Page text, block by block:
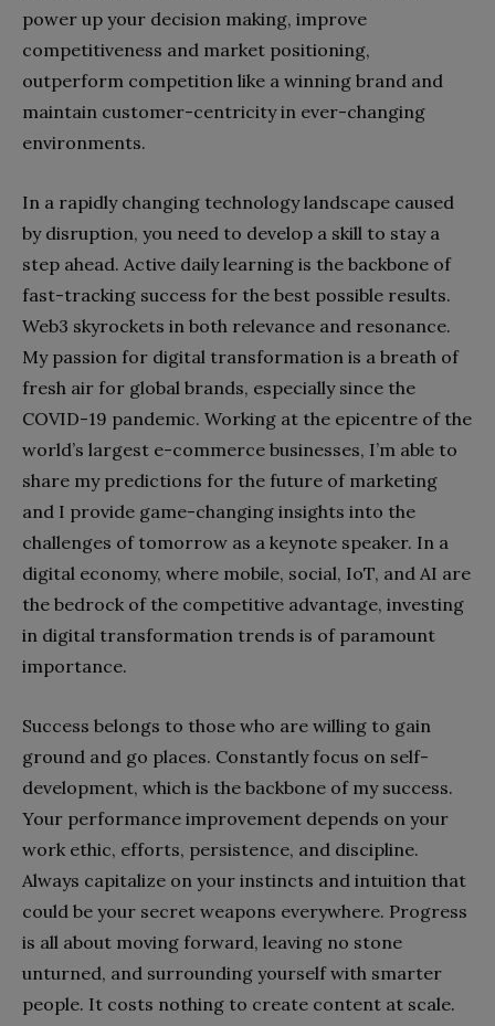
power up your decision making, improve
competitiveness and market positioning,
outperform competition like a winning brand and
maintain customer-centricity in ever-changing
environments.
In a rapidly changing technology landscape caused
by disruption, you need to develop a skill to stay a
step ahead. Active daily learning is the backbone of
fast-tracking success for the best possible results.
Web3 skyrockets in both relevance and resonance.
My passion for digital transformation is a breath of
fresh air for global brands, especially since the
COVID-19 pandemic. Working at the epicentre of the
world’s largest e-commerce businesses, I’m able to
share my predictions for the future of marketing
and I provide game-changing insights into the
challenges of tomorrow as a keynote speaker. In a
digital economy, where mobile, social, IoT, and AI are
the bedrock of the competitive advantage, investing
in digital transformation trends is of paramount
importance.
Success belongs to those who are willing to gain
ground and go places. Constantly focus on self-
development, which is the backbone of my success.
Your performance improvement depends on your
work ethic, efforts, persistence, and discipline.
Always capitalize on your instincts and intuition that
could be your secret weapons everywhere. Progress
is all about moving forward, leaving no stone
unturned, and surrounding yourself with smarter
people. It costs nothing to create content at scale.